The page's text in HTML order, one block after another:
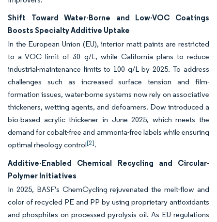
Shift Toward Water-Borne and Low-VOC Coatings
Boosts Specialty Additive Uptake
In the European Union (EU), interior matt paints are restricted
to a VOC limit of 30 g/L, while California plans to reduce
industrial-maintenance limits to 100 g/L by 2025. To address
challenges such as increased surface tension and film-
formation issues, water-borne systems now rely on associative
thickeners, wetting agents, and defoamers. Dow introduced a
bio-based acrylic thickener in June 2025, which meets the
demand for cobalt-free and ammonia-free labels while ensuring
optimal rheology control[2].
Additive-Enabled Chemical Recycling and Circular-
Polymer Initiatives
In 2025, BASF's ChemCycling rejuvenated the melt-flow and
color of recycled PE and PP by using proprietary antioxidants
and phosphites on processed pyrolysis oil. As EU regulations